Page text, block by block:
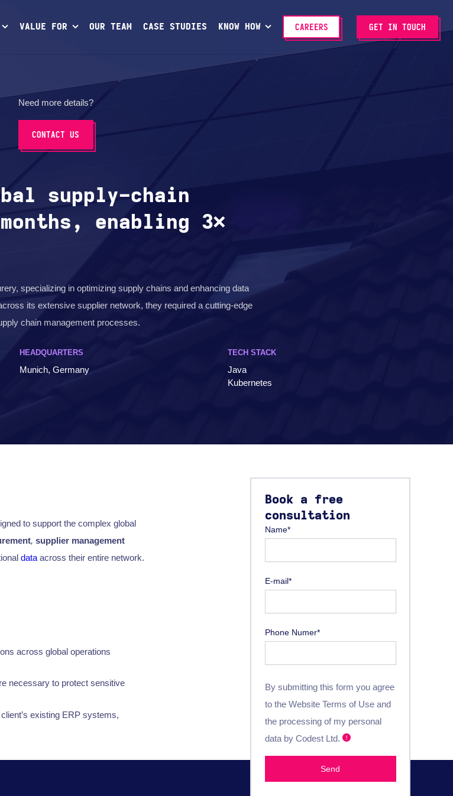
VALUE FOR OUR TEAM CASE STUDIES KNOW HOW CAREERS GET IN TOUCH
Need more details?
CONTACT US
supply-chain
enabling 3×
specializing in optimizing supply chains and enhancing data
its extensive supplier network, they required a cutting-edge
chain management processes.
HEADQUARTERS
Munich, Germany
TECH STACK
Java
Kubernetes
Book a free
consultation
Name*
E-mail*
Phone Numer*
By submitting this form you agree
to the Website Terms of Use and
the processing of my personal
data by Codest Ltd.
Send
to support the complex global
, supplier management
dataacross their entire network.
across global operations
necessary to protect sensitive
existing ERP systems,